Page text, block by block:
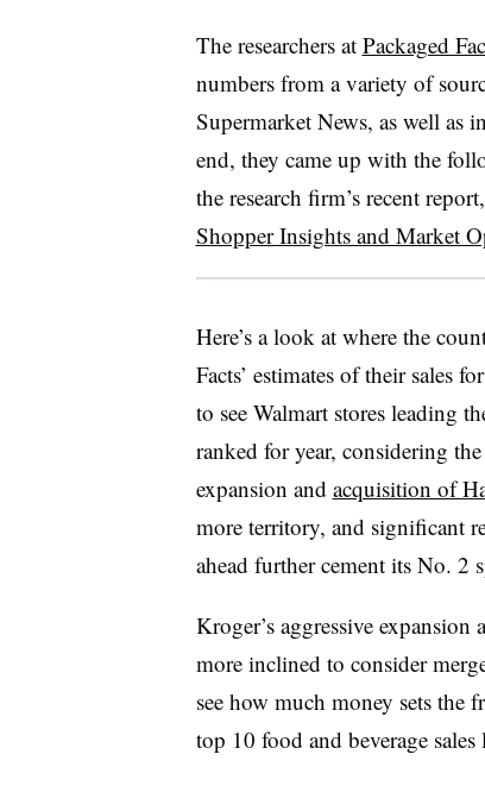
The researchers at Packaged
numbers from a variety of
Supermarket News, as well as
end, they came up with the
the research firm’s recent
Shopper Insights and Market
Here’s a look at where the
Facts’ estimates of their sales
to see Walmart stores leading
ranked for year, considering the
expansion and acquisition of
more territory, and significant
ahead further cement its No. 2
Kroger’s aggressive
more inclined to consider
see how much money sets the
top 10 food and beverage sales